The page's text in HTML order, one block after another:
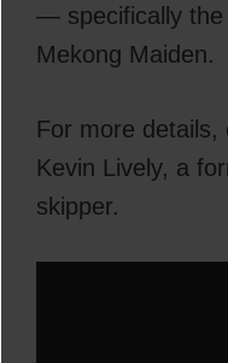
— specifically the
Mekong Maiden.
For more
Kevin Lively, a
skipper.